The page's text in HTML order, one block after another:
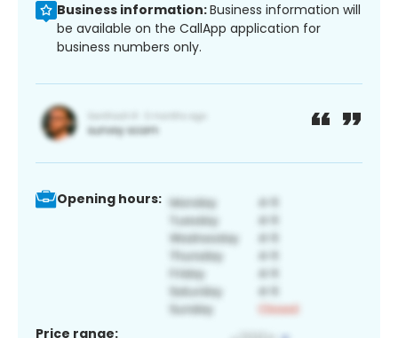
Business information:Business information will
be available on the CallApp application for
business numbers only.
Opening hours:
Price range: